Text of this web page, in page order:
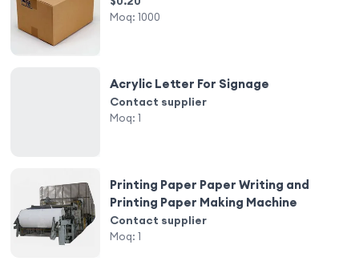
Moq: 1000
Acrylic Letter For Signage
Contact supplier
Moq: 1
Printing Paper Paper Writing and
Printing Paper Making Machine
Contact supplier
Moq: 1